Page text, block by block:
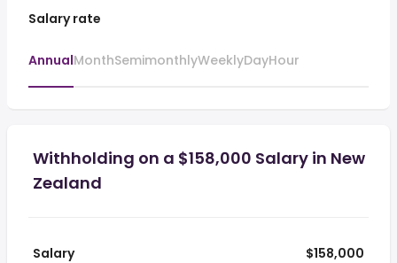
Salary rate
AnnualMonthSemimonthlyWeeklyDayHour
Withholding on a $158,000 Salary in New
Zealand
Salary
$158,000